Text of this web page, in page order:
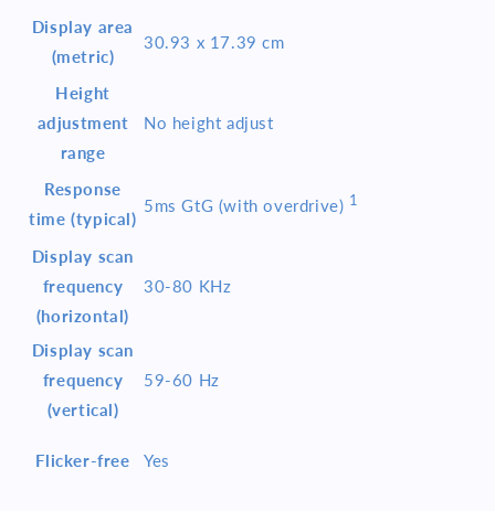
Display area
(metric)
30.93 x 17.39 cm
Height
adjustment
range
No height adjust
Response
time (typical)
5ms GtG (with overdrive) 1
Display scan
frequency
(horizontal)
30-80 KHz
Display scan
frequency
(vertical)
59-60 Hz
Flicker-free Yes